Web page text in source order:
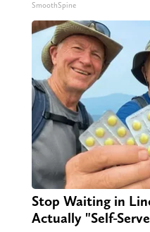
SmoothSpine
Stop Waiting in
Actually "Self-